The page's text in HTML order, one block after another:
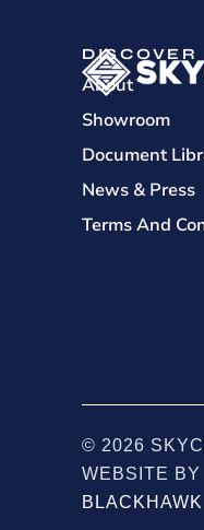
DISCOVER
About
Showroom
Document
News & Press
Terms And
© 2026
WEBSITE BY
BLACKHAWK